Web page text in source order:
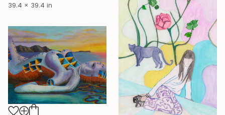
39.4 x 39.4 in